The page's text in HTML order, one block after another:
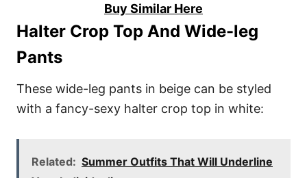
Buy Similar Here
Halter Crop Top And Wide-leg
Pants
These wide-leg pants in beige can be styled
with a fancy-sexy halter crop top in white:
Related: Summer Outfits That Will Underline